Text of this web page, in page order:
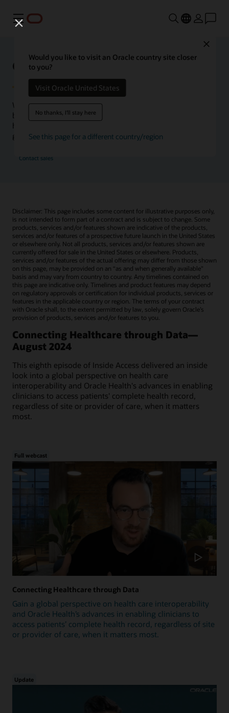
Menu
Would you like to visit an Oracle country site closer
to you?
Visit Oracle United States
No thanks, I'll stay here
See this page for a different country/region
Oracle Health Inside Access
We launched the Inside Access webcast series to go
beyond the vision to demonstrate–show, not only tell–
how we are working to change the healthcare landscape
globally with a new level of transparency.
Contact sales
Disclaimer: This page includes some content for illustrative purposes only,
is not intended to form part of a contract and is subject to change. Some
products, services and/or features shown are indicative of the products,
services and/or features of a prospective future launch in the United States
or elsewhere only. Not all products, services and/or features shown are
currently offered for sale in the United States or elsewhere. Products,
services and/or features of the actual offering may differ from those shown
on this page, may be provided on an “as and when generally available"
basis and may vary from country to country. Any timelines contained on
this page are indicative only. Timelines and product features may depend
on regulatory approvals or certification for individual products, services or
features in the applicable country or region. The terms of your contract
with Oracle shall, to the extent permitted by law, solely govern Oracle’s
provision of products, services and/or features to you.
Connecting Healthcare through Data—
August 2024
This eighth episode of Inside Access delivered an inside
look into a global perspective on health care
interoperability and Oracle Health's advances in enabling
clinicians to access patients' complete health record,
regardless of site or provider of care, when it matters
most.
Full webcast
Connecting Healthcare through Data
Gain a global perspective on health care interoperability
and Oracle Health’s advances in enabling clinicians to
access patients’ complete health record, regardless of site
or provider of care, when it matters most.
Update